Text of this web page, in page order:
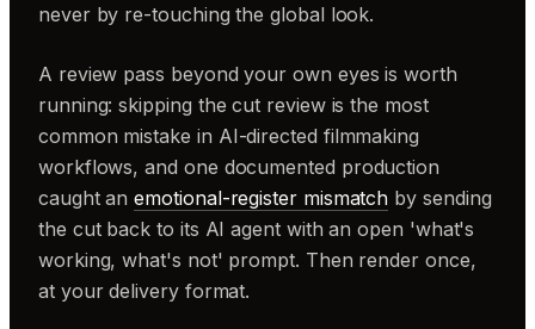
never by re-touching the global look.
A review pass beyond your own eyes is worth
running: skipping the cut review is the most
common mistake in AI-directed filmmaking
workflows, and one documented production
caught anemotional-register mismatch by sending
the cut back to its AI agent with an open 'what's
working, what's not' prompt. Then render once,
at your delivery format.